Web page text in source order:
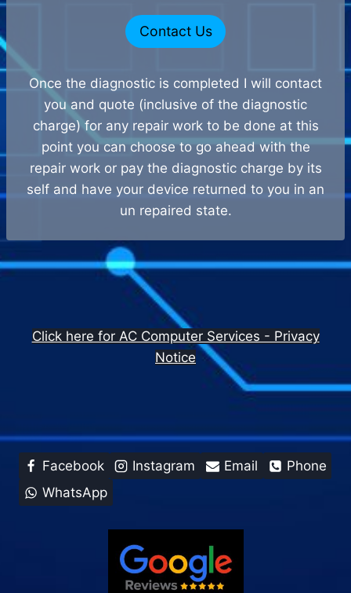
Contact Us
Once the diagnostic is completed I will contact
you and quote (inclusive of the diagnostic
charge) for any repair work to be done at this
point you can choose to go ahead with the
repair work or pay the diagnostic charge by its
self and have your device returned to you in an
un repaired state.
Click here for AC Computer Services - Privacy
Notice
Facebook Instagram Email
Phone
WhatsApp